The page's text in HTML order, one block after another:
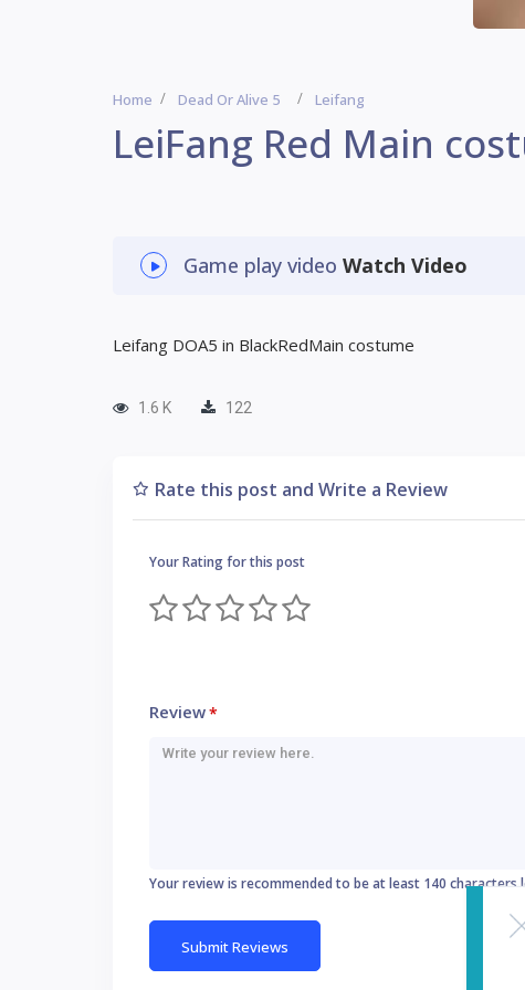
Home Dead Or Alive 5 Leifang
LeiFang Red Main
Game play video Watch Video
Leifang DOA5 in BlackRedMain costume
1.6 K 122
Rate this post and Write a Review
Your Rating for this post
Review*
Your review is recommended to be at least 140 characters